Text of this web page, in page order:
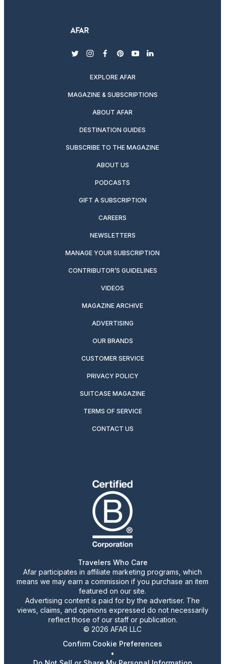
twitterinstagram
facebook
pinterest
youtubelinkedin
EXPLORE AFAR
MAGAZINE & SUBSCRIPTIONS
ABOUT AFAR
DESTINATION GUIDES
SUBSCRIBE TO THE MAGAZINE
ABOUT US
PODCASTS
GIFT A SUBSCRIPTION
CAREERS
NEWSLETTERS
MANAGE YOUR SUBSCRIPTION
CONTRIBUTOR’S GUIDELINES
VIDEOS
MAGAZINE ARCHIVE
ADVERTISING
OUR BRANDS
CUSTOMER SERVICE
PRIVACY POLICY
SUITCASE MAGAZINE
TERMS OF SERVICE
CONTACT US
Travelers Who Care
Afar participates in affiliate marketing programs, which
means we may earn a commission if you purchase an item
featured on our site.
Advertising content is paid for by the advertiser. The
views, claims, and opinions expressed do not necessarily
reflect those of our staff or publication.
© 2026 AFAR LLC
Confirm Cookie Preferences
•